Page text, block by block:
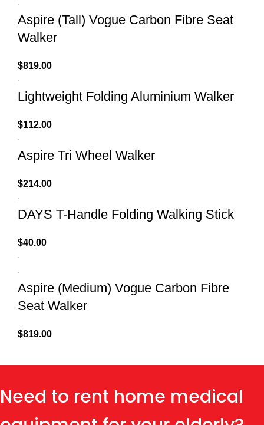
Aspire (Tall) Vogue Carbon Fibre Seat
Walker
$819.00
Lightweight Folding Aluminium Walker
$112.00
Aspire Tri Wheel Walker
$214.00
DAYS T-Handle Folding Walking Stick
$40.00
Aspire (Medium) Vogue Carbon Fibre
Seat Walker
$819.00
Need to rent home medical